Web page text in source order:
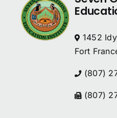
1452
Fort
(807)
(807)